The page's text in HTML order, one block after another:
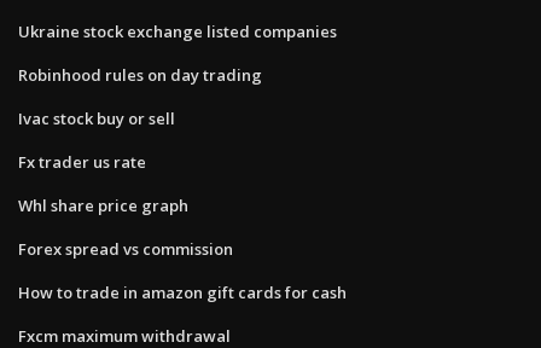
Ukraine stock exchange listed companies
Robinhood rules on day trading
Ivac stock buy or sell
Fx trader us rate
Whl share price graph
Forex spread vs commission
How to trade in amazon gift cards for cash
Fxcm maximum withdrawal